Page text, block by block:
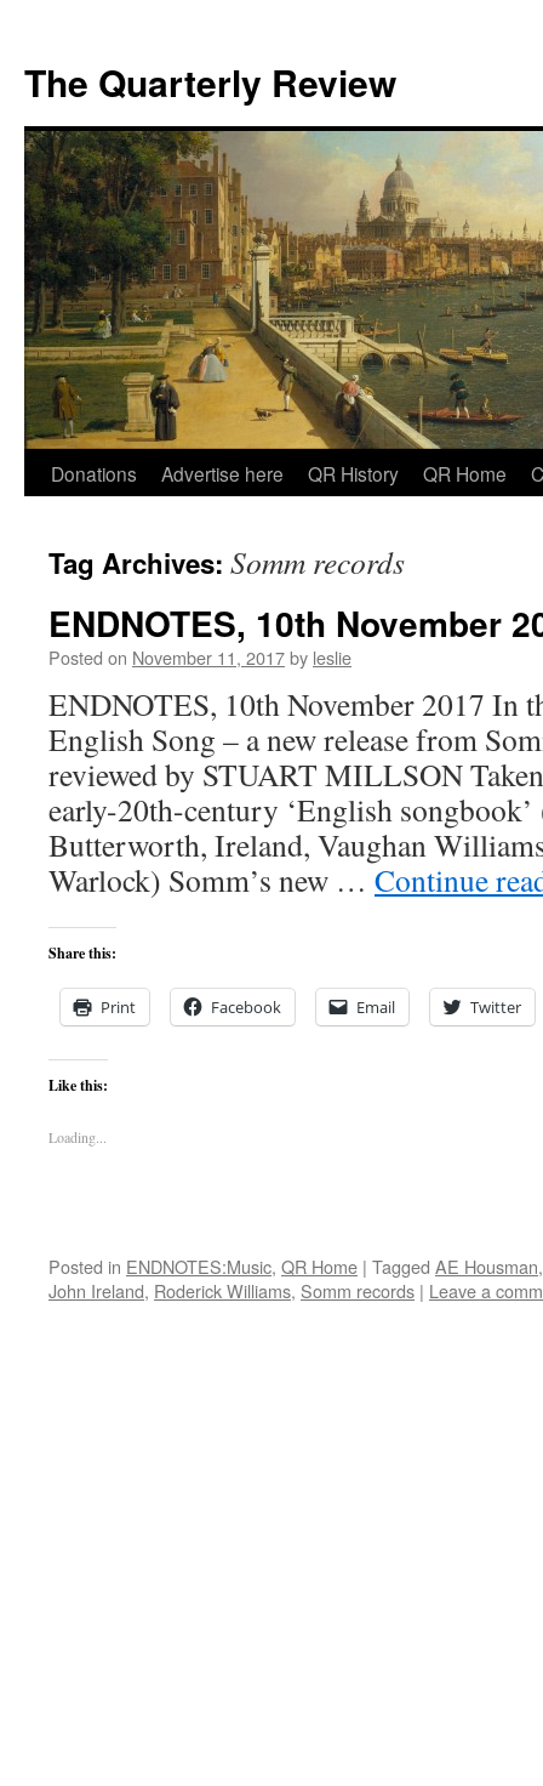
The Quarterly Review
Skip
content
Donations Advertise here QR History QR Home
Tag Archives: Somm records
ENDNOTES, 10th November
Posted on November 11, 2017by leslie
ENDNOTES, 10th November 2017 In
English Song – a new release from
reviewed by STUART MILLSON
early-20th-century ‘English
Butterworth, Ireland, Vaughan
Warlock) Somm’s new … Continue
Share this:
Print Facebook Email Twitter
Like this:
Loading...
Posted in ENDNOTES:Music, QR Home | Tagged AE Housman
John Ireland, Roderick Williams, Somm records | Leave a